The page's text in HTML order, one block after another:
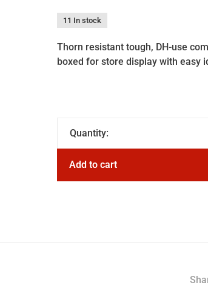
11 In stock
Thorn resistant tough, DH-use
boxed for store display with easy
Quantity:
Add to cart